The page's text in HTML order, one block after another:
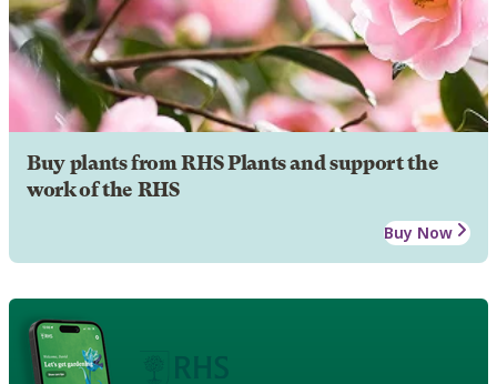
Buy plants from RHS Plants and support the
work of the RHS
Buy Now